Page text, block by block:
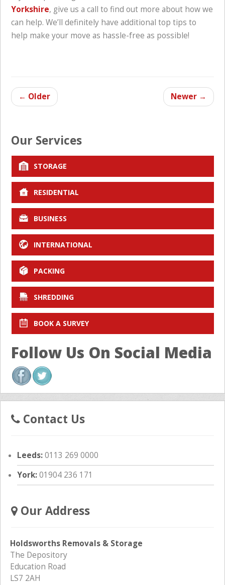
Yorkshire, give us a call to find out more about how we
can help. We’ll definitely have additional top tips to
help make your move as hassle-free as possible!
← Older Newer →
Our Services
STORAGE
RESIDENTIAL
BUSINESS
INTERNATIONAL
PACKING
SHREDDING
BOOK A SURVEY
Follow Us On Social Media
Contact Us
Leeds:0113 269 0000
York:01904 236 171
Our Address
Holdsworths Removals & Storage
The Depository
Education Road
LS7 2AH